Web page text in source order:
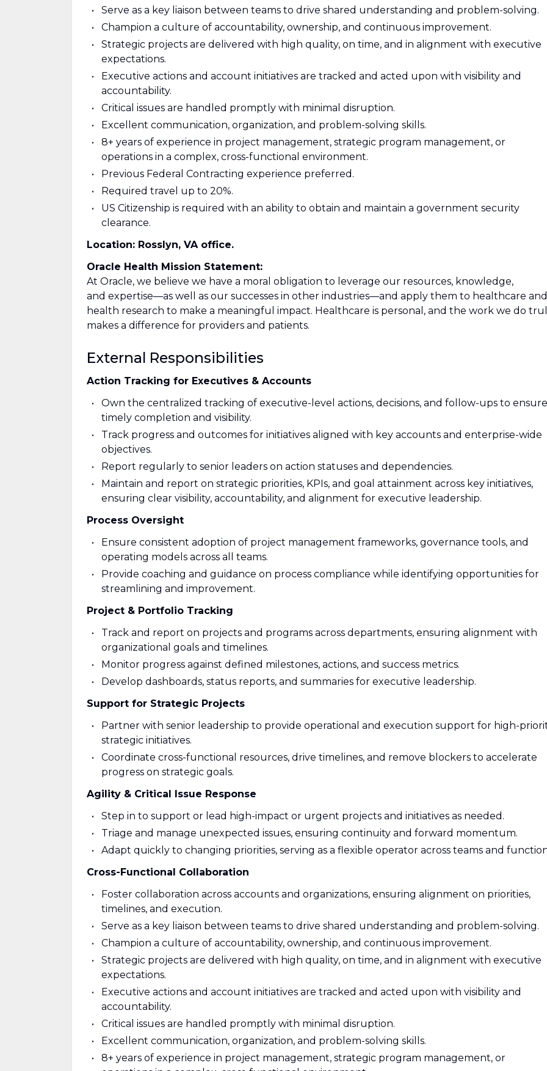
Serve as a key liaison between teams to drive shared understanding and problem-solving.
Champion a culture of accountability, ownership, and continuous improvement.
Strategic projects are delivered with high quality, on time, and in alignment with executive
expectations.
Executive actions and account initiatives are tracked and acted upon with visibility and
accountability.
Critical issues are handled promptly with minimal disruption.
Excellent communication, organization, and problem-solving skills.
8+ years of experience in project management, strategic program management, or
operations in a complex, cross-functional environment.
Previous Federal Contracting experience preferred.
Required travel up to 20%.
US Citizenship is required with an ability to obtain and maintain a government security
clearance.
Location: Rosslyn, VA office.
Oracle Health Mission Statement:
At Oracle, we believe we have a moral obligation to leverage our resources, knowledge,
and expertise—as well as our successes in other industries—and apply them to healthcare and
health research to make a meaningful impact. Healthcare is personal, and the work we do
makes a difference for providers and patients.
External Responsibilities
Action Tracking for Executives & Accounts
Own the centralized tracking of executive-level actions, decisions, and follow-ups to ensure
timely completion and visibility.
Track progress and outcomes for initiatives aligned with key accounts and enterprise-wide
objectives.
Report regularly to senior leaders on action statuses and dependencies.
Maintain and report on strategic priorities, KPIs, and goal attainment across key initiatives,
ensuring clear visibility, accountability, and alignment for executive leadership.
Process Oversight
Ensure consistent adoption of project management frameworks, governance tools, and
operating models across all teams.
Provide coaching and guidance on process compliance while identifying opportunities for
streamlining and improvement.
Project & Portfolio Tracking
Track and report on projects and programs across departments, ensuring alignment with
organizational goals and timelines.
Monitor progress against defined milestones, actions, and success metrics.
Develop dashboards, status reports, and summaries for executive leadership.
Support for Strategic Projects
Partner with senior leadership to provide operational and execution support for high-
strategic initiatives.
Coordinate cross-functional resources, drive timelines, and remove blockers to accelerate
progress on strategic goals.
Agility & Critical Issue Response
Step in to support or lead high-impact or urgent projects and initiatives as needed.
Triage and manage unexpected issues, ensuring continuity and forward momentum.
Adapt quickly to changing priorities, serving as a flexible operator across teams and
Cross-Functional Collaboration
Foster collaboration across accounts and organizations, ensuring alignment on priorities,
timelines, and execution.
Serve as a key liaison between teams to drive shared understanding and problem-solving.
Champion a culture of accountability, ownership, and continuous improvement.
Strategic projects are delivered with high quality, on time, and in alignment with executive
expectations.
Executive actions and account initiatives are tracked and acted upon with visibility and
accountability.
Critical issues are handled promptly with minimal disruption.
Excellent communication, organization, and problem-solving skills.
8+ years of experience in project management, strategic program management, or